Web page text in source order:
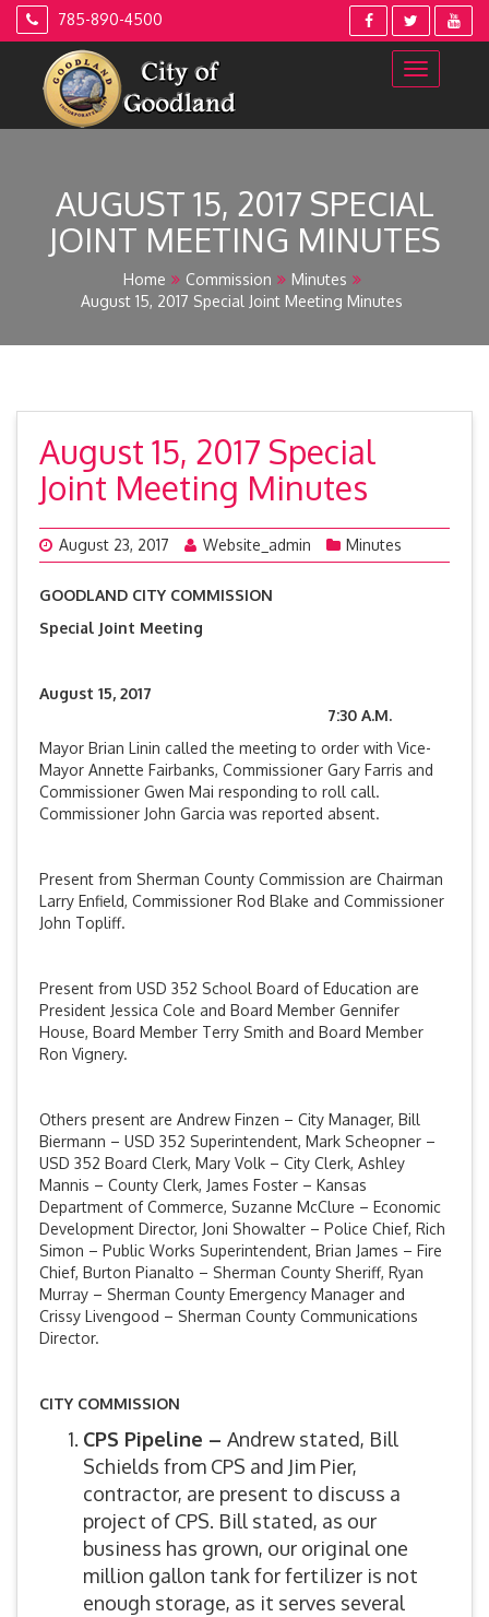
Skip
785-890-4500
AUGUST 15, 2017 SPECIAL
JOINT MEETING MINUTES
Home Commission
Minutes
August 15, 2017 Special Joint Meeting Minutes
August 15, 2017 Special
Joint Meeting Minutes
August 23, 2017 Website_admin Minutes
GOODLAND CITY COMMISSION
Special Joint Meeting
August 15, 2017
7:30 A.M.
Mayor Brian Linin called the meeting to order with Vice-
Mayor Annette Fairbanks, Commissioner Gary Farris and
Commissioner Gwen Mai responding to roll call.
Commissioner John Garcia was reported absent.
Present from Sherman County Commission are Chairman
Larry Enfield, Commissioner Rod Blake and Commissioner
John Topliff.
Present from USD 352 School Board of Education are
President Jessica Cole and Board Member Gennifer
House, Board Member Terry Smith and Board Member
Ron Vignery.
Others present are Andrew Finzen – City Manager, Bill
Biermann – USD 352 Superintendent, Mark Scheopner –
USD 352 Board Clerk, Mary Volk – City Clerk, Ashley
Mannis – County Clerk, James Foster – Kansas
Department of Commerce, Suzanne McClure – Economic
Development Director, Joni Showalter – Police Chief, Rich
Simon – Public Works Superintendent, Brian James – Fire
Chief, Burton Pianalto – Sherman County Sheriff, Ryan
Murray – Sherman County Emergency Manager and
Crissy Livengood – Sherman County Communications
Director.
CITY COMMISSION
CPS Pipeline – Andrew stated, Bill
Schields from CPS and Jim Pier,
contractor, are present to discuss a
project of CPS. Bill stated, as our
business has grown, our original one
million gallon tank for fertilizer is not
enough storage, as it serves several